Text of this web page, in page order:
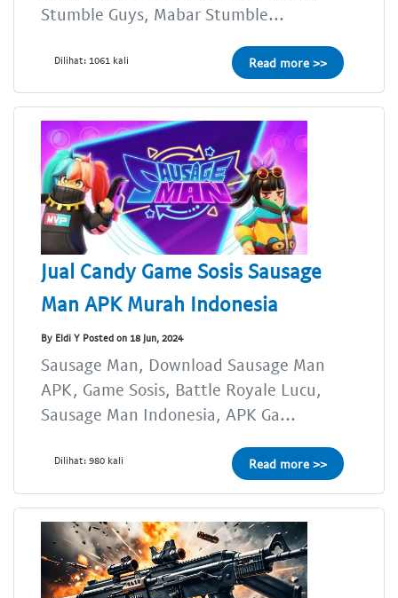
Stumble Guys, Mabar Stumble...
Dilihat: 1061 kali Read more >>
Jual Candy Game Sosis Sausage
Man APK Murah Indonesia
By Eldi Y Posted on 18 Jun, 2024
Sausage Man, Download Sausage Man
APK, Game Sosis, Battle Royale Lucu,
Sausage Man Indonesia, APK Ga...
Dilihat: 980 kali Read more >>